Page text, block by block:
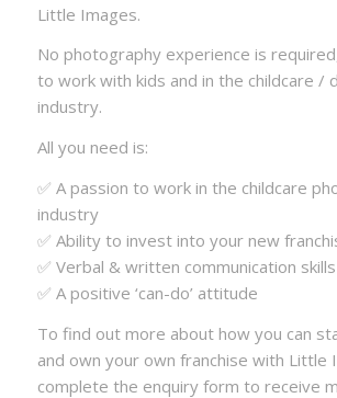
Little Images.
No photography experience is
to work with kids and in the childcare /
industry.
All you need is:
✅ A passion to work in the childcare
industry
✅ Ability to invest into your new
✅ Verbal & written communication skills
✅ A positive ‘can-do’ attitude
To find out more about how you can
and own your own franchise with Little
complete the enquiry form to receive